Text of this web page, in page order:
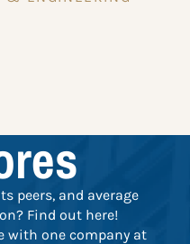
peers, and average
Find out here!
with one company at